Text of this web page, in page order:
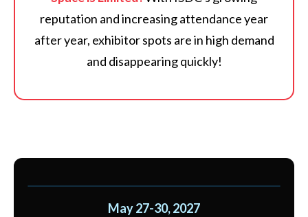
reputation and increasing attendance year
after year, exhibitor spots are in high demand
and disappearing quickly!
May 27-30, 2027